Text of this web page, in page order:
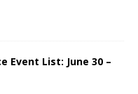
Event List: June 30 –